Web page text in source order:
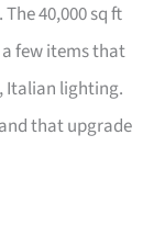
40,000 sq ft
few items that
Italian lighting.
that upgrade